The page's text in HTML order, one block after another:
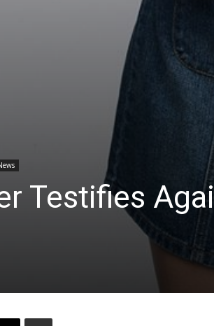
Testifies